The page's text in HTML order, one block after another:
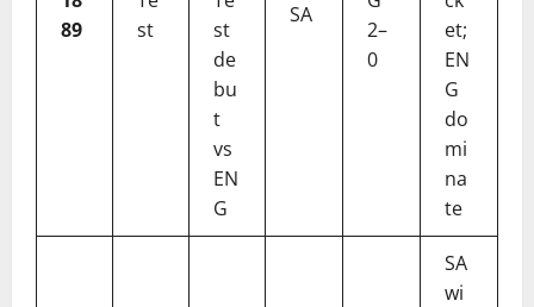
89
st
st
de
bu
t
vs
EN
G
SA
2–
0
et;
EN
G
do
mi
na
te
SA
wi